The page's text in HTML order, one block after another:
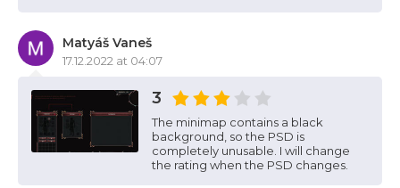
Matyáš Vaneš
17.12.2022 at 04:07
3
The minimap contains a black
background, so the PSD is
completely unusable. I will change
the rating when the PSD changes.